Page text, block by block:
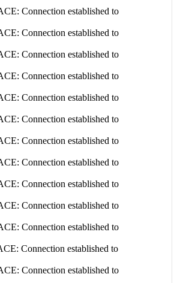
Connection established to
Connection established to
Connection established to
Connection established to
Connection established to
Connection established to
Connection established to
Connection established to
Connection established to
Connection established to
Connection established to
Connection established to
Connection established to